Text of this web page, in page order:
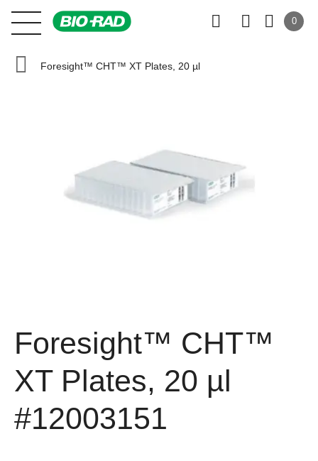
0
Foresight™ CHT™ XT Plates, 20 µl
Foresight™ CHT™
XT Plates, 20 µl
#12003151